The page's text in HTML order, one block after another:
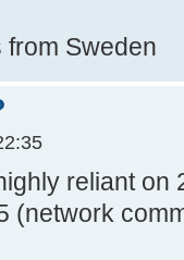
from Sweden
reliant on
(network